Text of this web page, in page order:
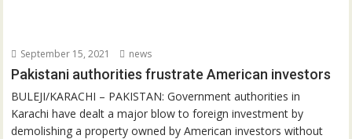
September 15, 2021 news
Pakistani authorities frustrate American investors
BULEJI/KARACHI – PAKISTAN: Government authorities in
Karachi have dealt a major blow to foreign investment by
demolishing a property owned by American investors without